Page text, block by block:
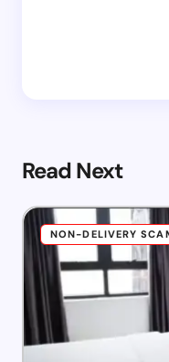
Read Next
NON-DELIVERY